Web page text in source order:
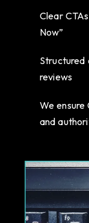
Clear
Now”
Structured
reviews
We
and